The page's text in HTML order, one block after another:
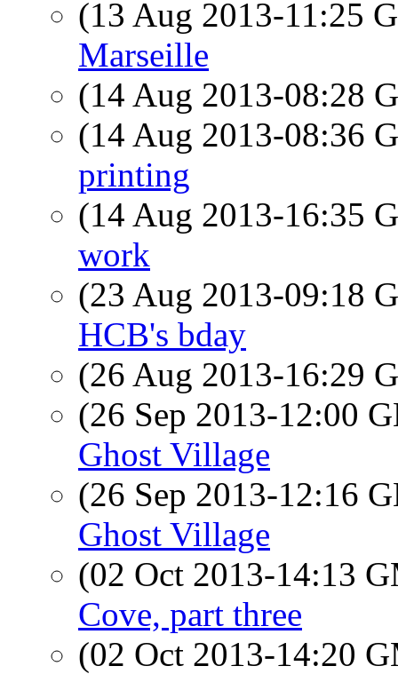
(13 Aug 2013-11:25
Marseille
(14 Aug 2013-08:28
(14 Aug 2013-08:36
printing
(14 Aug 2013-16:35
work
(23 Aug 2013-09:18
HCB's bday
(26 Aug 2013-16:29
(26 Sep 2013-12:00
Ghost Village
(26 Sep 2013-12:16
Ghost Village
(02 Oct 2013-14:13
Cove, part three
(02 Oct 2013-14:20